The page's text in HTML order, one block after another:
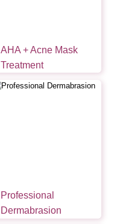
AHA + Acne Mask
Treatment
Professional
Dermabrasion